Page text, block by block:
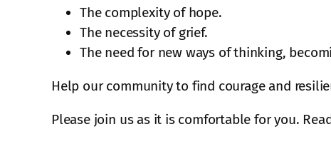
The complexity of hope.
The necessity of grief.
The need for new ways of thinking,
Help our community to find courage and
Please join us as it is comfortable for you.